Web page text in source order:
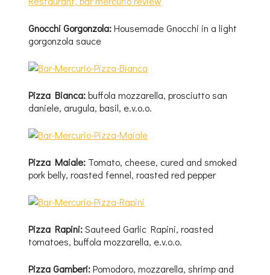
Gnocchi Gorgonzola:Housemade Gnocchi in a light
gorgonzola sauce
Pizza Bianca:buffola mozzarella, prosciutto san
daniele, arugula, basil, e.v.o.o.
Pizza Maiale: Tomato, cheese, cured and smoked
pork belly, roasted fennel, roasted red pepper
Pizza Rapini:Sauteed Garlic Rapini, roasted
tomatoes, buffola mozzarella, e.v.o.o.
Pizza Gamberi:Pomodoro, mozzarella, shrimp and